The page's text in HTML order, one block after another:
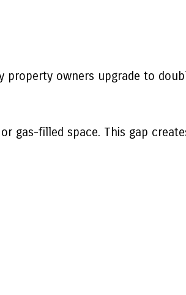
property owners upgrade to
gas-filled space. This gap